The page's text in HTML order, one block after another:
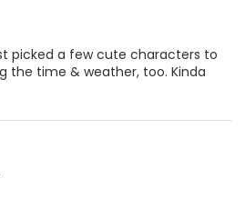
picked a few cute characters to
the time & weather, too. Kinda